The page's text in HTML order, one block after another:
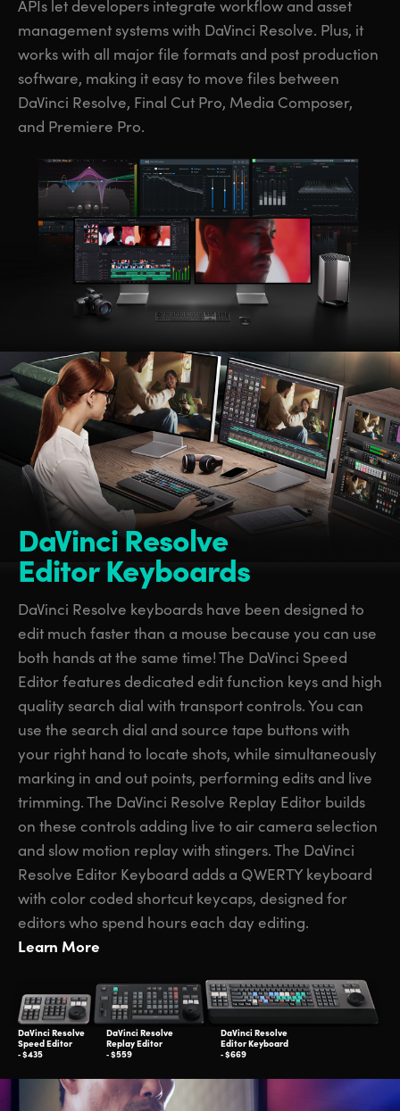
APIs let developers integrate workflow and asset
management systems with DaVinci Resolve. Plus, it
works with all major file formats and post production
software, making it easy to move files between
DaVinci Resolve, Final Cut Pro, Media Composer,
and Premiere Pro.
DaVinci Resolve
Editor Keyboards
DaVinci Resolve keyboards have been designed to
edit much faster than a mouse because you can use
both hands at the same time! The DaVinci Speed
Editor features dedicated edit function keys and high
quality search dial with transport controls. You can
use the search dial and source tape buttons with
your right hand to locate shots, while simultaneously
marking in and out points, performing edits and live
trimming. The DaVinci Resolve Replay Editor builds
on these controls adding live to air camera selection
and slow motion replay with stingers. The DaVinci
Resolve Editor Keyboard adds a QWERTY keyboard
with color coded shortcut keycaps, designed for
editors who spend hours each day editing.
Learn More
DaVinci Resolve
Speed Editor
‑ $435
DaVinci Resolve
Replay Editor
‑ $559
DaVinci Resolve
Editor Keyboard
‑ $669